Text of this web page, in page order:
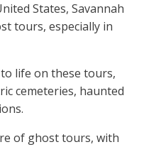
States, Savannah
tours, especially in
to life on these tours,
cemeteries, haunted
of ghost tours, with